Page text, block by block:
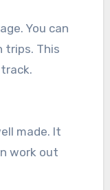
You can
trips. This
made. It
work out